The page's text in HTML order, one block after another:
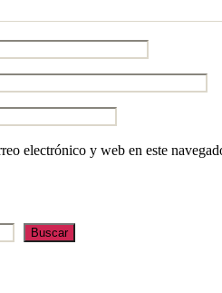
electrónico y web en este
Buscar